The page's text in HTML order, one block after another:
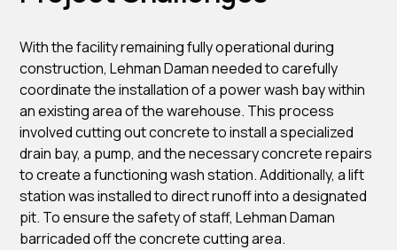
With the facility remaining fully operational during
construction, Lehman Daman needed to carefully
coordinate the installation of a power wash bay within
an existing area of the warehouse. This process
involved cutting out concrete to install a specialized
drain bay, a pump, and the necessary concrete repairs
to create a functioning wash station. Additionally, a lift
station was installed to direct runoff into a designated
pit. To ensure the safety of staff, Lehman Daman
barricaded off the concrete cutting area.